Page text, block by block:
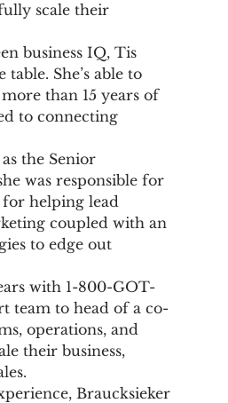
scale their
business IQ, Tis
She’s able to
than 15 years of
to connecting
the Senior
was responsible for
for helping lead
coupled with an
to edge out
with 1-800-GOT-
team to head of a co-
operations, and
their business,
Braucksieker